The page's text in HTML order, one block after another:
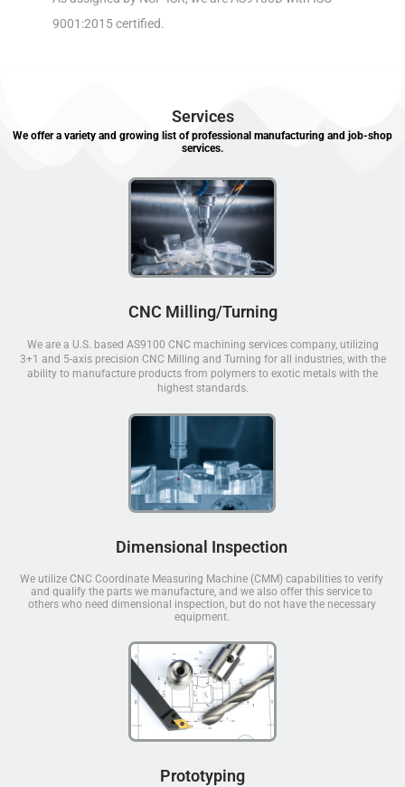
9001:2015 certified.
Services
We offer a variety and growing list of professional manufacturing and job-shop
services.
CNC Milling/Turning
We are a U.S. based AS9100 CNC machining services company, utilizing
3+1 and 5-axis precision CNC Milling and Turning for all industries, with the
ability to manufacture products from polymers to exotic metals with the
highest standards.
Dimensional Inspection
We utilize CNC Coordinate Measuring Machine (CMM) capabilities to verify
and qualify the parts we manufacture, and we also offer this service to
others who need dimensional inspection, but do not have the necessary
equipment.
Prototyping